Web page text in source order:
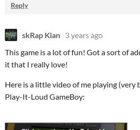
Reply
skRap Klan 3 years ago
This game is a lot of fun! Got a sort of
it that I really love!
Here is a little video of me playing (very
Play-It-Loud GameBoy: